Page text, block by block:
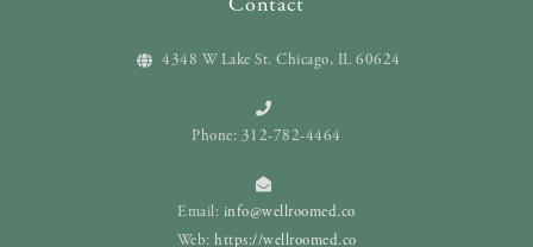
4348 W Lake St. Chicago, IL 60624
Phone: 312-782-4464
Email: info@wellroomed.co
Web: https://wellroomed.co